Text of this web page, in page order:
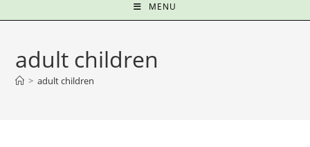
MENU
adult children
> adult children